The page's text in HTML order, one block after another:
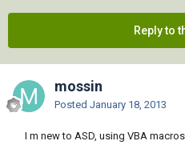
Reply to
mossin
Posted January 18, 2013
I m new to ASD, using VBA